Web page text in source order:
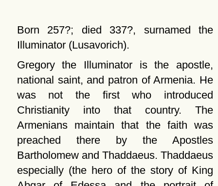
Born 257?; died 337?, surnamed the
Illuminator (Lusavorich).
Gregory the Illuminator is the apostle,
national saint, and patron of Armenia. He
was not the first who introduced
Christianity into that country. The
Armenians maintain that the faith was
preached there by the Apostles
Bartholomew and Thaddaeus. Thaddaeus
especially (the hero of the story of King